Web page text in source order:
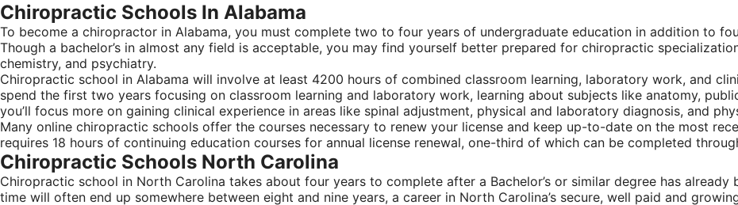
Chiropractic Schools In Alabama
To become a chiropractor in Alabama, you must complete two to four years of undergraduate education in addition to
Though a bachelor’s in almost any field is acceptable, you may find yourself better prepared for chiropractic
chemistry, and psychiatry.
Chiropractic school in Alabama will involve at least 4200 hours of combined classroom learning, laboratory work, and
spend the first two years focusing on classroom learning and laboratory work, learning about subjects like anatomy,
you’ll focus more on gaining clinical experience in areas like spinal adjustment, physical and laboratory diagnosis, and
Many online chiropractic schools offer the courses necessary to renew your license and keep up-to-date on the most
requires 18 hours of continuing education courses for annual license renewal, one-third of which can be completed
Chiropractic Schools North Carolina
Chiropractic school in North Carolina takes about four years to complete after a Bachelor’s or similar degree has
time will often end up somewhere between eight and nine years, a career in North Carolina’s secure, well paid and